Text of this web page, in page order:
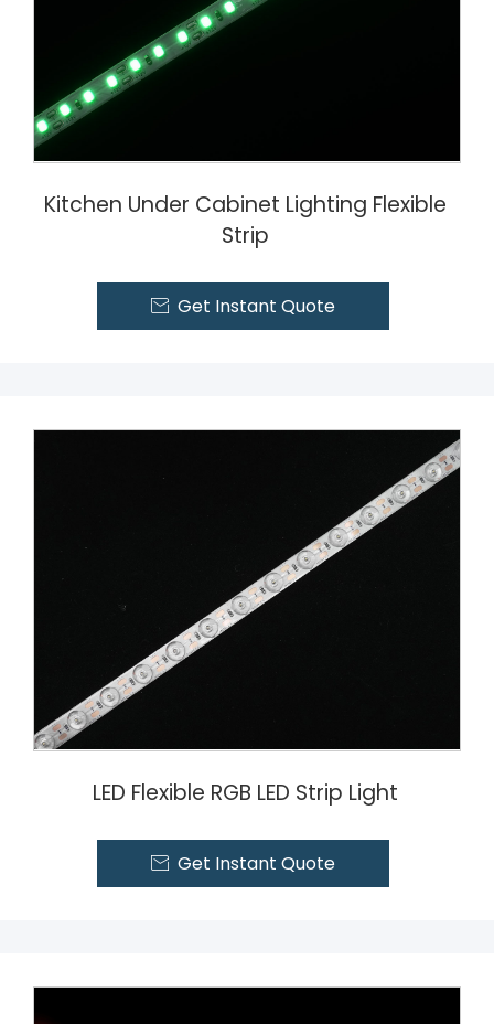
Kitchen Under Cabinet Lighting Flexible
Strip
 Get Instant Quote
LED Flexible RGB LED Strip Light
 Get Instant Quote